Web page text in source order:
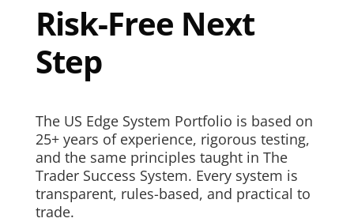
Risk-Free Next
Step
The US Edge System Portfolio is based on
25+ years of experience, rigorous testing,
and the same principles taught in The
Trader Success System. Every system is
transparent, rules-based, and practical to
trade.